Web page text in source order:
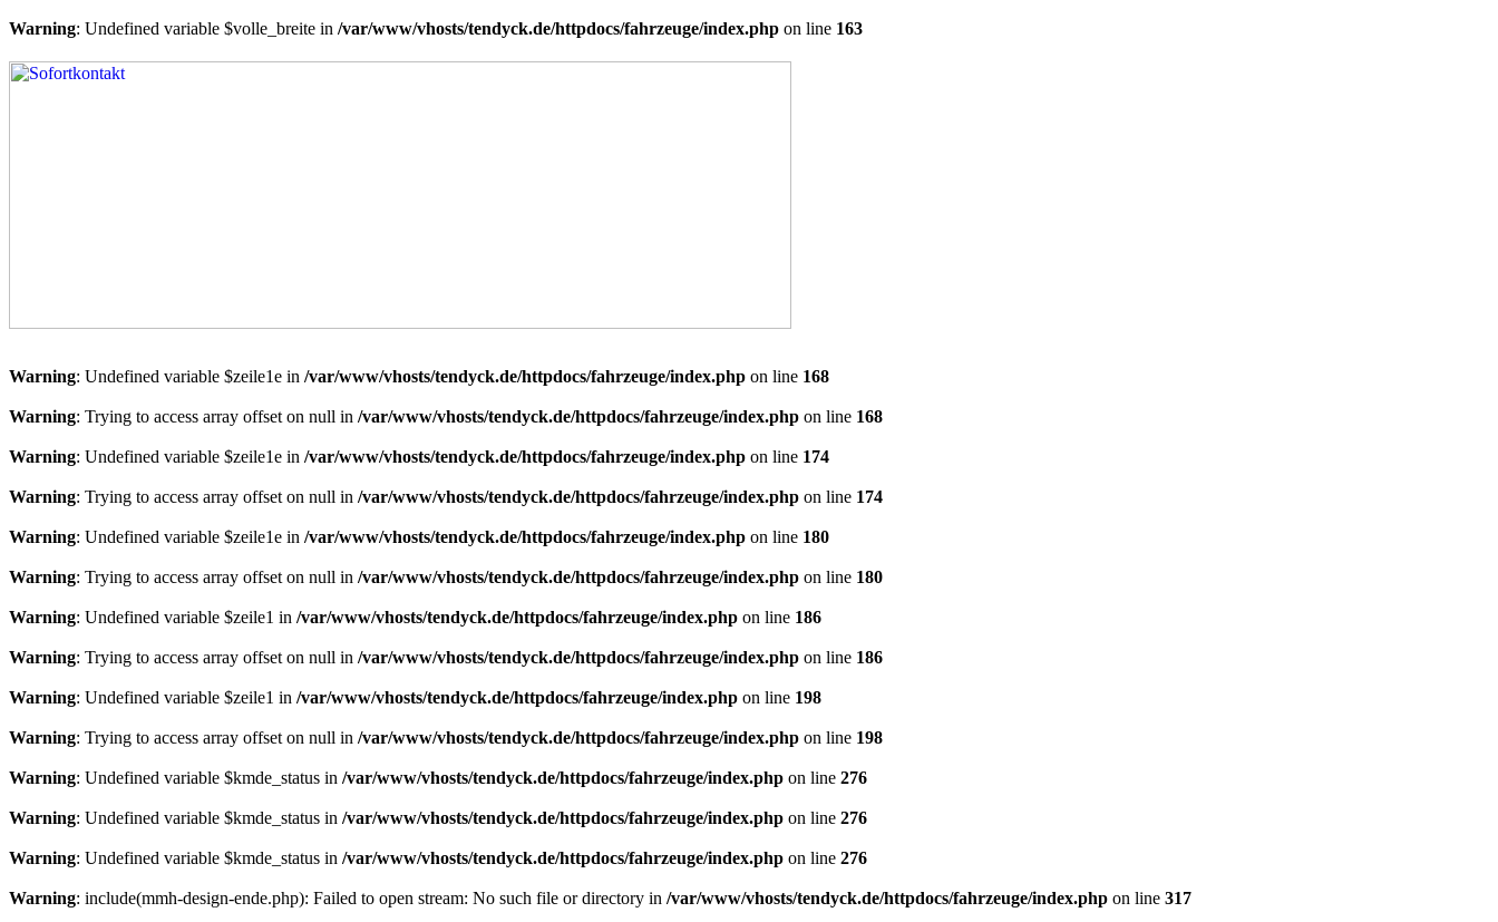
Warning: Undefined variable $volle_breite in /var/www/vhosts/tendyck.de/httpdocs/fahrzeuge/index.php on line 163
Warning: Undefined variable $zeile1e in /var/www/vhosts/tendyck.de/httpdocs/fahrzeuge/index.php on line 168
Warning: Trying to access array offset on null in /var/www/vhosts/tendyck.de/httpdocs/fahrzeuge/index.php on line 168
Warning: Undefined variable $zeile1e in /var/www/vhosts/tendyck.de/httpdocs/fahrzeuge/index.php on line 174
Warning: Trying to access array offset on null in /var/www/vhosts/tendyck.de/httpdocs/fahrzeuge/index.php on line 174
Warning: Undefined variable $zeile1e in /var/www/vhosts/tendyck.de/httpdocs/fahrzeuge/index.php on line 180
Warning: Trying to access array offset on null in /var/www/vhosts/tendyck.de/httpdocs/fahrzeuge/index.php on line 180
Warning: Undefined variable $zeile1 in /var/www/vhosts/tendyck.de/httpdocs/fahrzeuge/index.php on line 186
Warning: Trying to access array offset on null in /var/www/vhosts/tendyck.de/httpdocs/fahrzeuge/index.php on line 186
Warning: Undefined variable $zeile1 in /var/www/vhosts/tendyck.de/httpdocs/fahrzeuge/index.php on line 198
Warning: Trying to access array offset on null in /var/www/vhosts/tendyck.de/httpdocs/fahrzeuge/index.php on line 198
Warning: Undefined variable $kmde_status in /var/www/vhosts/tendyck.de/httpdocs/fahrzeuge/index.php on line 276
Warning: Undefined variable $kmde_status in /var/www/vhosts/tendyck.de/httpdocs/fahrzeuge/index.php on line 276
Warning: Undefined variable $kmde_status in /var/www/vhosts/tendyck.de/httpdocs/fahrzeuge/index.php on line 276
Warning: include(mmh-design-ende.php): Failed to open stream: No such file or directory in /var/www/vhosts/tendyck.de/httpdocs/fahrzeuge/index.php on line 317